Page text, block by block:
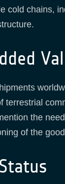
cold chains,
terrestrial
the
of the